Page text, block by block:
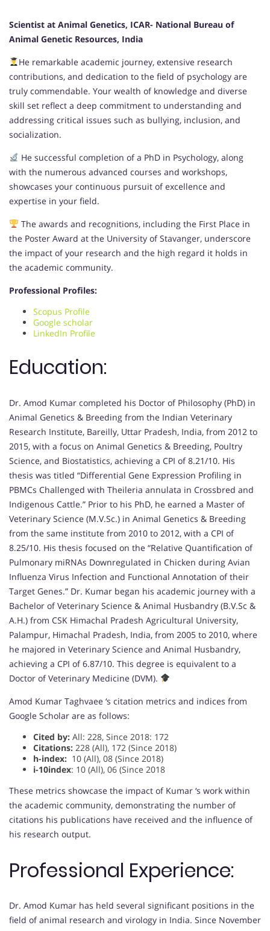
Scientist at Animal Genetics, ICAR- National Bureau of
Animal Genetic Resources, India
He remarkable academic journey, extensive research
contributions, and dedication to the field of psychology are
truly commendable. Your wealth of knowledge and diverse
skill set reflect a deep commitment to understanding and
addressing critical issues such as bullying, inclusion, and
socialization.
He successful completion of a PhD in Psychology, along
with the numerous advanced courses and workshops,
showcases your continuous pursuit of excellence and
expertise in your field.
The awards and recognitions, including the First Place in
the Poster Award at the University of Stavanger, underscore
the impact of your research and the high regard it holds in
the academic community.
Professional Profiles:
Scopus Profile
Google scholar
LinkedIn Profile
Education:
Dr. Amod Kumar completed his Doctor of Philosophy (PhD) in
Animal Genetics & Breeding from the Indian Veterinary
Research Institute, Bareilly, Uttar Pradesh, India, from 2012 to
2015, with a focus on Animal Genetics & Breeding, Poultry
Science, and Biostatistics, achieving a CPI of 8.21/10. His
thesis was titled “Differential Gene Expression Profiling in
PBMCs Challenged with Theileria annulata in Crossbred and
Indigenous Cattle.” Prior to his PhD, he earned a Master of
Veterinary Science (M.V.Sc.) in Animal Genetics & Breeding
from the same institute from 2010 to 2012, with a CPI of
8.25/10. His thesis focused on the “Relative Quantification of
Pulmonary miRNAs Downregulated in Chicken during Avian
Influenza Virus Infection and Functional Annotation of their
Target Genes.” Dr. Kumar began his academic journey with a
Bachelor of Veterinary Science & Animal Husbandry (B.V.Sc &
A.H.) from CSK Himachal Pradesh Agricultural University,
Palampur, Himachal Pradesh, India, from 2005 to 2010, where
he majored in Veterinary Science and Animal Husbandry,
achieving a CPI of 6.87/10. This degree is equivalent to a
Doctor of Veterinary Medicine (DVM).
Amod Kumar Taghvaee ‘s citation metrics and indices from
Google Scholar are as follows:
Cited by: All: 228, Since 2018: 172
Citations: 228 (All), 172 (Since 2018)
h-index: 10 (All), 08 (Since 2018)
i-10index: 10 (All), 06 (Since 2018
These metrics showcase the impact of Kumar ‘s work within
the academic community, demonstrating the number of
citations his publications have received and the influence of
his research output.
Professional Experience:
Dr. Amod Kumar has held several significant positions in the
field of animal research and virology in India. Since November